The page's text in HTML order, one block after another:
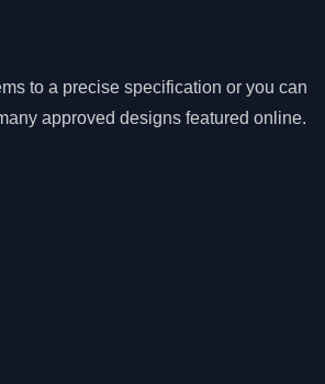
to a precise specification or you can
approved designs featured online.